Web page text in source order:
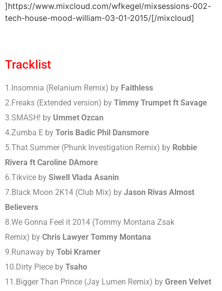
]https://www.mixcloud.com/wfkegel/mixsessions-002-
tech-house-mood-william-03-01-2015/[/mixcloud]
Tracklist
1. Insomnia (Relanium Remix) by Faithless
2.Freaks (Extended version) by Timmy Trumpet ft Savage
3.SMASH! by Ummet Ozcan
4.Zumba E by Toris Badic Phil Dansmore
5.That Summer (Phunk Investigation Remix) by Robbie
Rivera ft Caroline DAmore
6.Tikvice by Siwell Vlada Asanin
7. Black Moon 2K14 (Club Mix) by Jason Rivas Almost
Believers
8.We Gonna Feel it 2014 (Tommy Montana Zsak
Remix) by Chris Lawyer Tommy Montana
9. Runaway by Tobi Kramer
10. Dirty Piece by Tsaho
11. Bigger Than Prince (Jay Lumen Remix) by Green Velvet